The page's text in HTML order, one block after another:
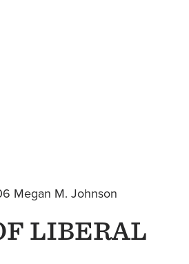
Megan M. Johnson
LIBERAL